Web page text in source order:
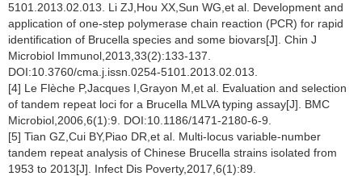
5101.2013.02.013. Li ZJ,Hou XX,Sun WG,et al. Development and
application of one-step polymerase chain reaction (PCR) for rapid
identification of Brucella species and some biovars[J]. Chin J
Microbiol Immunol,2013,33(2):133-137.
DOI:10.3760/cma.j.issn.0254-5101.2013.02.013.
[4] Le Flèche P,Jacques I,Grayon M,et al. Evaluation and selection
of tandem repeat loci for a Brucella MLVA typing assay[J]. BMC
Microbiol,2006,6(1):9. DOI:10.1186/1471-2180-6-9.
[5] Tian GZ,Cui BY,Piao DR,et al. Multi-locus variable-number
tandem repeat analysis of Chinese Brucella strains isolated from
1953 to 2013[J]. Infect Dis Poverty,2017,6(1):89.